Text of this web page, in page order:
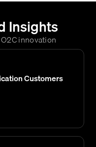
Insights
innovation
Customers